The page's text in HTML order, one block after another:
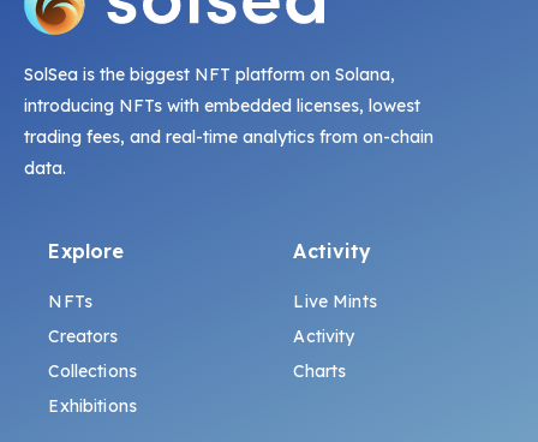
SolSea is the biggest NFT platform on Solana,
introducing NFTs with embedded licenses, lowest
trading fees, and real-time analytics from on-chain
data.
Explore
NFTs
Creators
Collections
Exhibitions
Activity
Live Mints
Activity
Charts